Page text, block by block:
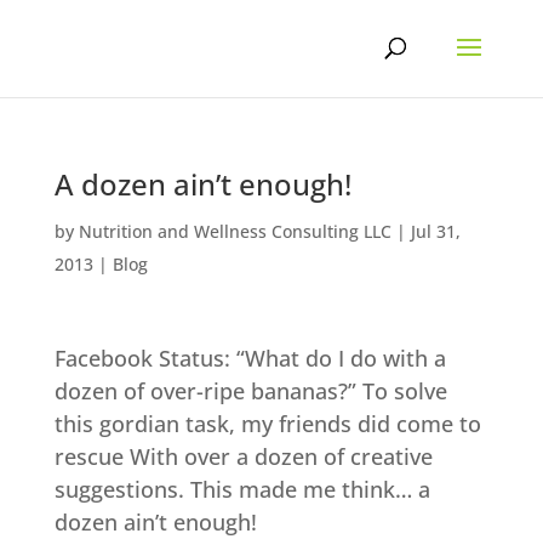
A dozen ain’t enough!
by Nutrition and Wellness Consulting LLC | Jul 31,
2013| Blog
Facebook Status: “What do I do with a
dozen of over-ripe bananas?” To solve
this gordian task, my friends did come to
rescue With over a dozen of creative
suggestions. This made me think… a
dozen ain’t enough!